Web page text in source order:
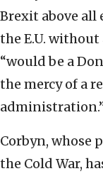
Brexit above all
the E.U. without
“would be a
the mercy of a
Corbyn, whose
the Cold War,